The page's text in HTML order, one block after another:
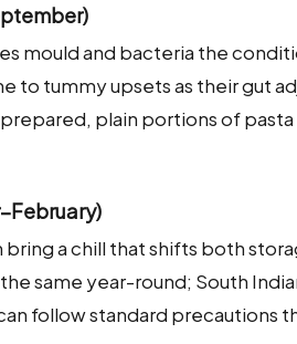
mould and bacteria the
to tummy upsets as their gut
plain portions of pasta
a chill that shifts both
same year-round; South
follow standard precautions